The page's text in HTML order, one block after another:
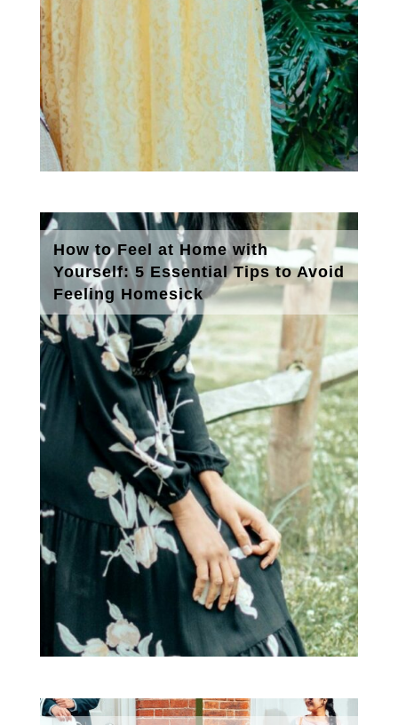
How to Feel at Home with
Yourself: 5 Essential Tips to Avoid
Feeling Homesick